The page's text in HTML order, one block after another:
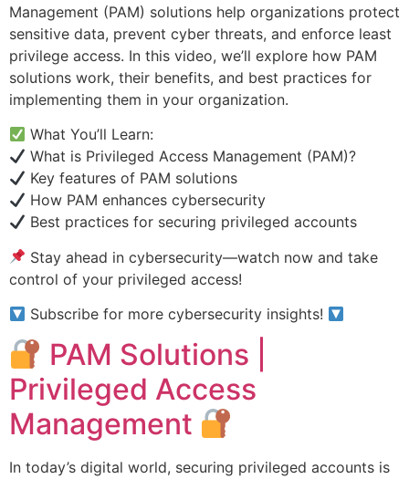
Management (PAM) solutions help organizations protect
sensitive data, prevent cyber threats, and enforce least
privilege access. In this video, we’ll explore how PAM
solutions work, their benefits, and best practices for
implementing them in your organization.
What You’ll Learn:
What is Privileged Access Management (PAM)?
Key features of PAM solutions
How PAM enhances cybersecurity
Best practices for securing privileged accounts
Stay ahead in cybersecurity—watch now and take
control of your privileged access!
Subscribe for more cybersecurity insights!
PAM Solutions |
Privileged Access
Management
In today’s digital world, securing privileged accounts is